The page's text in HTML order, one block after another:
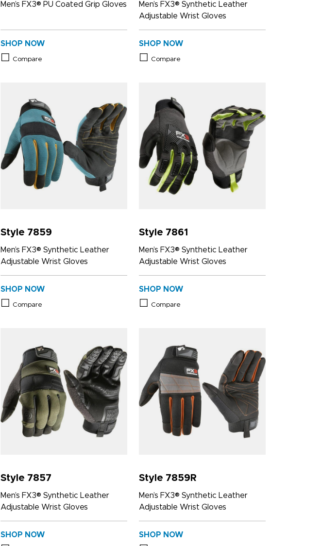
Men’s FX3® PU Coated Grip Gloves
SHOP NOW
Compare
Men’s FX3® Synthetic Leather
Adjustable Wrist Gloves
SHOP NOW
Compare
Style 7859
Men’s FX3® Synthetic Leather
Adjustable Wrist Gloves
SHOP NOW
Compare
Style 7861
Men’s FX3® Synthetic Leather
Adjustable Wrist Gloves
SHOP NOW
Compare
Style 7857
Men’s FX3® Synthetic Leather
Adjustable Wrist Gloves
SHOP NOW
Style 7859R
Men’s FX3® Synthetic Leather
Adjustable Wrist Gloves
SHOP NOW